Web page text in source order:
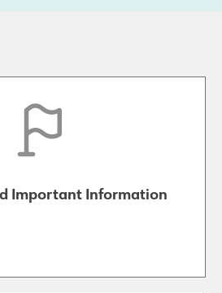
Important Information